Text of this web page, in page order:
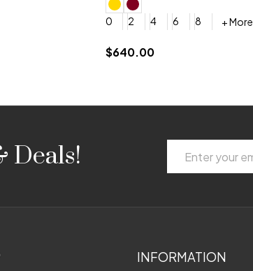
0
2 4 6 8
+ More
$189.00
Deals!
Address
INFORMATION